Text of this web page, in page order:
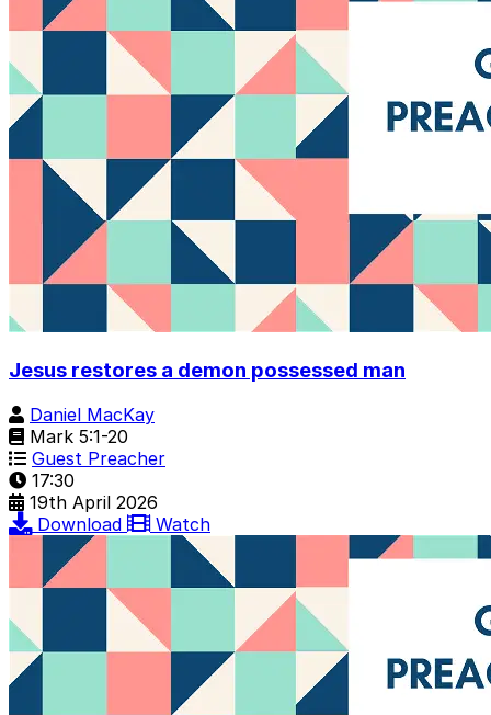
Jesus restores a demon possessed man
Daniel MacKay
Mark 5:1-20
Guest Preacher
17:30
19th April 2026
Download
Watch